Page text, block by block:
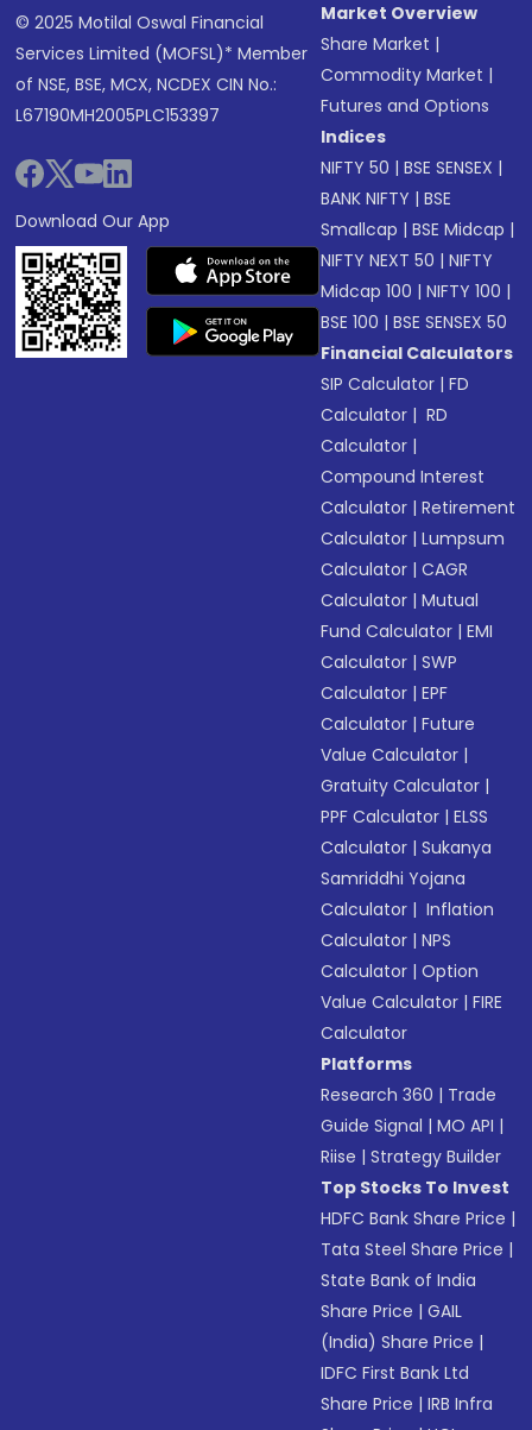
© 2025 Motilal Oswal Financial
Services Limited (MOFSL)* Member
of NSE, BSE, MCX, NCDEX CIN No.:
L67190MH2005PLC153397
Download Our App
Market Overview
Share Market |
Commodity Market |
Futures and Options
Indices
NIFTY 50 |BSE SENSEX |
BANK NIFTY |BSE
Smallcap |BSE Midcap |
NIFTY NEXT 50 |NIFTY
Midcap 100 |NIFTY 100 |
BSE 100 |BSE SENSEX 50
Financial Calculators
SIP Calculator |FD
Calculator | RD
Calculator |
Compound Interest
Calculator |Retirement
Calculator |Lumpsum
Calculator |CAGR
Calculator |Mutual
Fund Calculator |EMI
Calculator |SWP
Calculator |EPF
Calculator |Future
Value Calculator |
Gratuity Calculator |
PPF Calculator |ELSS
Calculator |Sukanya
Samriddhi Yojana
Calculator | Inflation
Calculator |NPS
Calculator |Option
Value Calculator |FIRE
Calculator
Platforms
Research 360 | Trade
Guide Signal |MO API |
Riise |Strategy Builder
Top Stocks To Invest
HDFC Bank Share Price |
Tata Steel Share Price |
State Bank of India
Share Price |GAIL
(India) Share Price |
IDFC First Bank Ltd
Share Price |IRB Infra